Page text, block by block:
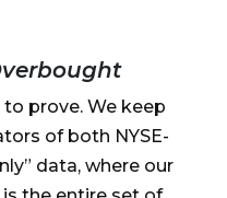
prove. We keep
of both NYSE-
data, where our